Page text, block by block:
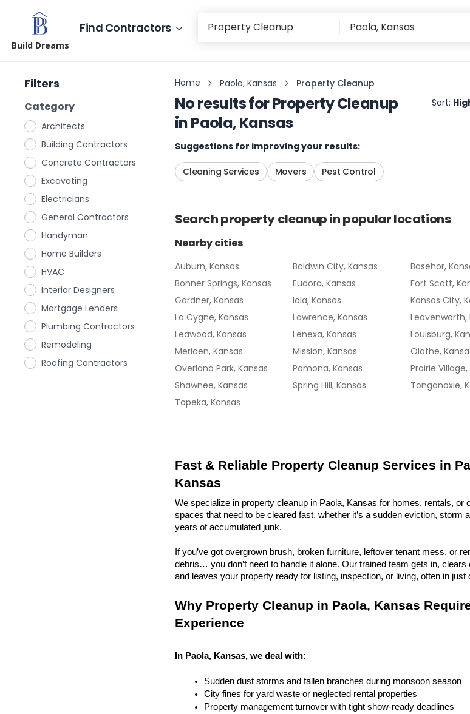
Build Dreams
Find Contractors
Filters
Category
Architects
Building Contractors
Concrete Contractors
Excavating
Electricians
General Contractors
Handyman
Home Builders
HVAC
Interior Designers
Mortgage Lenders
Plumbing Contractors
Remodeling
Roofing Contractors
Home Paola, Kansas Property Cleanup
No results forProperty Cleanup
inPaola, Kansas
Sort:
Suggestions for improving your results:
Cleaning Services Movers Pest Control
Searchproperty cleanupin popular locations
Nearby cities
Auburn, Kansas Baldwin City, Kansas
Basehor,
Bonner Springs, Kansas
Eudora, Kansas
Fort Scott,
Gardner, Kansas
Iola, Kansas
Kansas City,
La Cygne, Kansas
Lawrence, Kansas
Leavenworth,
Leawood, Kansas
Lenexa, Kansas
Louisburg,
Meriden, Kansas
Mission, Kansas
Olathe,
Overland Park, Kansas
Pomona, Kansas
Prairie Village,
Shawnee, Kansas
Spring Hill, Kansas
Tonganoxie,
Topeka, Kansas
Fast & Reliable Property Cleanup Services in
Kansas
We specialize in property cleanup in Paola, Kansas for homes, rentals, or
spaces that need to be cleared fast, whether it’s a sudden eviction, storm
years of accumulated junk.
If you’ve got overgrown brush, broken furniture, leftover tenant mess, or
debris… you don’t need to handle it alone. Our trained team gets in, clears
and leaves your property ready for listing, inspection, or living, often in just
Why Property Cleanup in Paola, Kansas
Experience
In Paola, Kansas, we deal with:
Sudden dust storms and fallen branches during monsoon season
City fines for yard waste or neglected rental properties
Property management turnover with tight show-ready deadlines